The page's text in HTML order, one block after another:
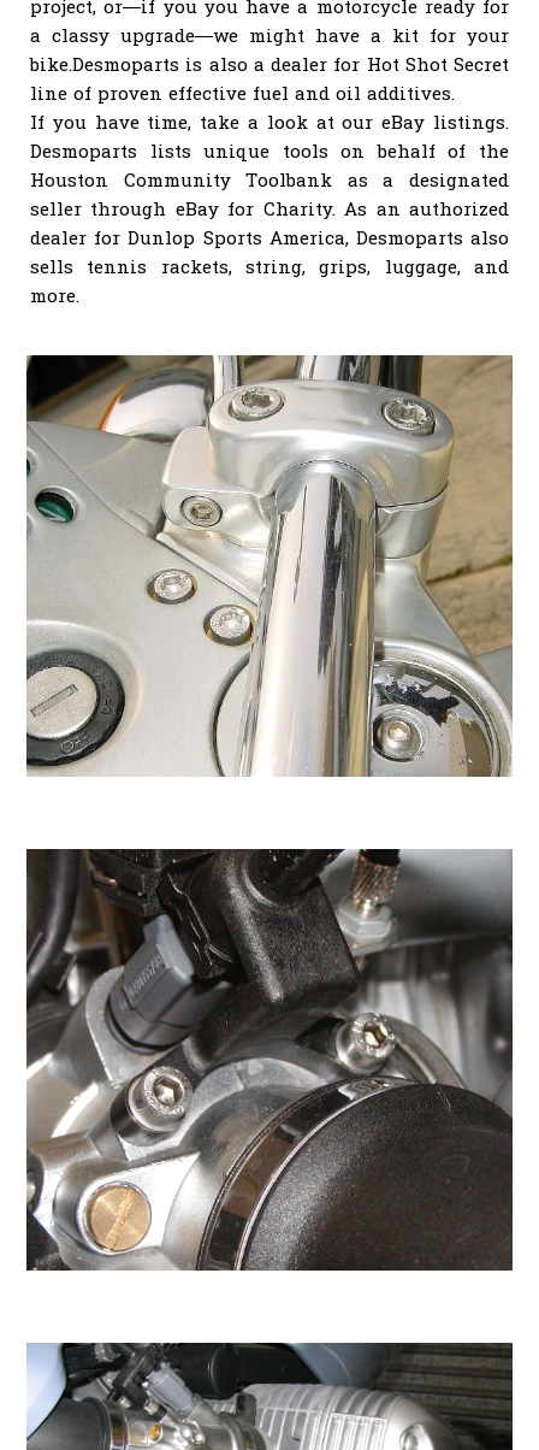
project, or—if you you have a motorcycle ready for
a classy upgrade—we might have a kit for your
bike.Desmoparts is also a dealer for Hot Shot Secret
line of proven effective fuel and oil additives.
If you have time, take a look at our eBay listings.
Desmoparts lists unique tools on behalf of the
Houston Community Toolbank as a designated
seller through eBay for Charity. As an authorized
dealer for Dunlop Sports America, Desmoparts also
sells tennis rackets, string, grips, luggage, and
more.
INDIVIDUAL STAINLESS SCREWS, NUTS,
WASHERS, & WELLNUTS You can purchase
individual stainless steel screws, nuts,
washers, and wellnuts in our new Screw
Shopping Page. Stainless steel is 100%
recyclable.
You've found the right place to buy individual
metric screws, nuts, washers, wellnuts, and
even clear or black nylon washers. Just pick
and choose the items you need. All of our
screws are grade A2-70 stainless steel.
Sometimes we may upgrade you and ship A2-
80 or A4-80 grade stainless. Grade 80 is hard
to source so we don't always have it in stock.